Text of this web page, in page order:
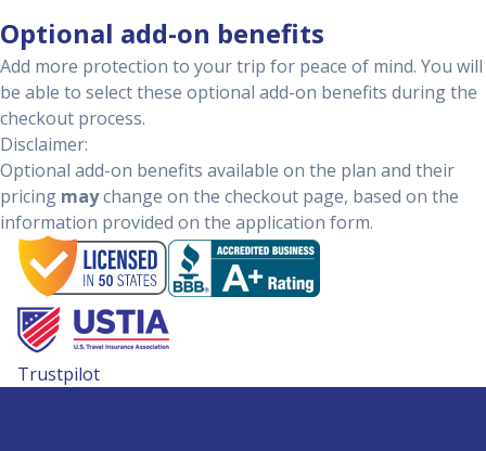
Optional add-on benefits
Add more protection to your trip for peace of mind. You will
be able to select these optional add-on benefits during the
checkout process.
Disclaimer:
Optional add-on benefits available on the plan and their
pricing maychange on the checkout page, based on the
information provided on the application form.
Trustpilot